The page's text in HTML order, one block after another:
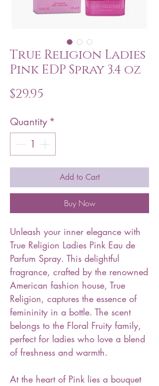
True Religion Ladies
Pink EDP Spray 3.4 oz
$29.95
Quantity *
Add to Cart
Buy Now
Unleash your inner elegance with
True Religion Ladies Pink Eau de
Parfum Spray. This delightful
fragrance, crafted by the renowned
American fashion house, True
Religion, captures the essence of
femininity in a bottle. The scent
belongs to the Floral Fruity family,
perfect for ladies who love a blend
of freshness and warmth.
At the heart of Pink lies a bouquet